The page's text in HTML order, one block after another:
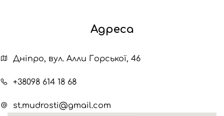
Адреса
Дніпро, вул. Алли Горської, 46
+38098 614 18 68
st.mudrosti@gmail.com